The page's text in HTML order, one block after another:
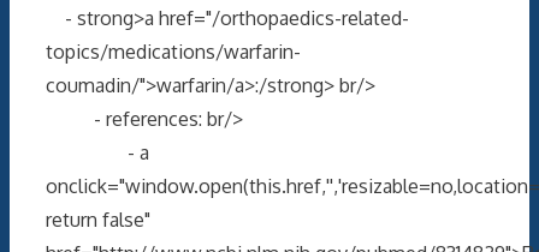
- strong>a href="/orthopaedics-related-
topics/medications/warfarin-
coumadin/">warfarin/a>:/strong> br/>
- references: br/>
- a
return false"